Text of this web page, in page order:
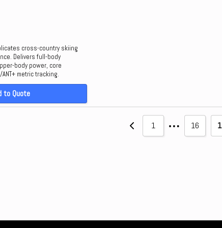
cross-country skiing
Delivers full-body
body power, core
metric tracking.
to Quote
1 … 16